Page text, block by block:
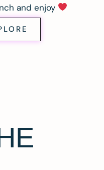
and enjoy